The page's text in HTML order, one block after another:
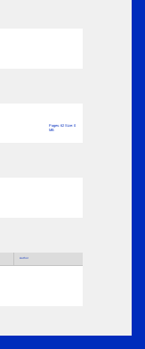
Pages: 62 Size: 0
MB
Author